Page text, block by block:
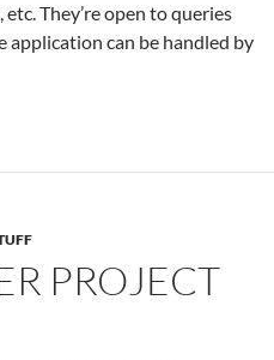
They’re open to queries
can be handled by
PROJECT